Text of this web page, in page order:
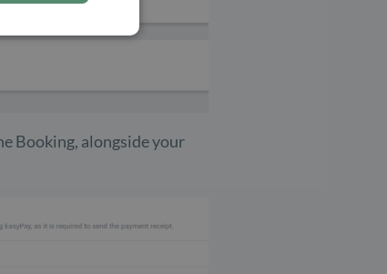
Booking, alongside your